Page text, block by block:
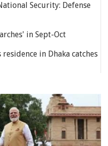
Security: Defense
in Sept-Oct
in Dhaka catches